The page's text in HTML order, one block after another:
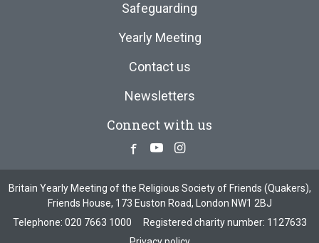
Safeguarding
Yearly Meeting
Contact us
Newsletters
Connect with us
Facebook
YoutubeInstagram
Britain Yearly Meeting of the Religious Society of Friends (Quakers),
Friends House, 173 Euston Road, London NW1 2BJ
Telephone: 020 7663 1000
Registered charity number: 1127633